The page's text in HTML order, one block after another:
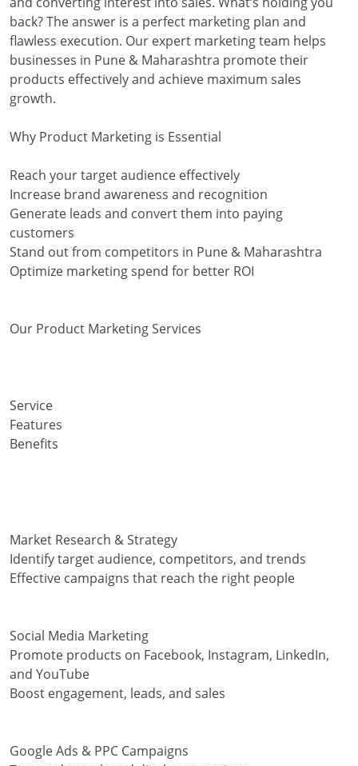
back? The answer is a perfect marketing plan and
flawless execution. Our expert marketing team helps
businesses in Pune & Maharashtra promote their
products effectively and achieve maximum sales
growth.
Why Product Marketing is Essential
Reach your target audience effectively
Increase brand awareness and recognition
Generate leads and convert them into paying
customers
Stand out from competitors in Pune & Maharashtra
Optimize marketing spend for better ROI
Our Product Marketing Services
Service
Features
Benefits
Market Research & Strategy
Identify target audience, competitors, and trends
Effective campaigns that reach the right people
Social Media Marketing
Promote products on Facebook, Instagram, LinkedIn,
and YouTube
Boost engagement, leads, and sales
Google Ads & PPC Campaigns